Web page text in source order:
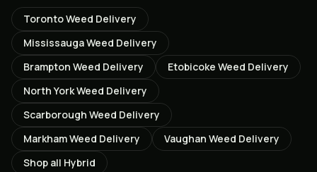
TorontoWeed Delivery
MississaugaWeed Delivery
Brampton Weed Delivery Etobicoke Weed Delivery
North YorkWeed Delivery
Scarborough Weed Delivery
MarkhamWeed Delivery Vaughan Weed Delivery
Shop all Hybrid